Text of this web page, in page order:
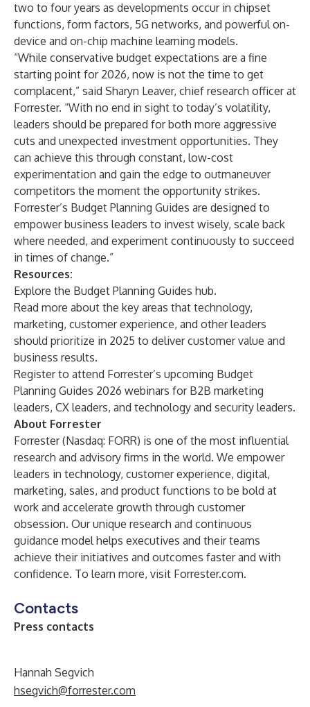
two to four years as developments occur in chipset
functions, form factors, 5G networks, and powerful on-
device and on-chip machine learning models.
“While conservative budget expectations are a fine
starting point for 2026, now is not the time to get
complacent,” said Sharyn Leaver, chief research officer at
Forrester. “With no end in sight to today’s volatility,
leaders should be prepared for both more aggressive
cuts and unexpected investment opportunities. They
can achieve this through constant, low-cost
experimentation and gain the edge to outmaneuver
competitors the moment the opportunity strikes.
Forrester’s Budget Planning Guides are designed to
empower business leaders to invest wisely, scale back
where needed, and experiment continuously to succeed
in times of change.”
Resources:
Explore the Budget Planning Guides hub.
Read more about the key areas that technology,
marketing, customer experience, and other leaders
should prioritize in 2025 to deliver customer value and
business results.
Register to attend Forrester’s upcoming Budget
Planning Guides 2026 webinars for B2B marketing
leaders, CX leaders, and technology and security leaders.
About Forrester
Forrester (Nasdaq: FORR) is one of the most influential
research and advisory firms in the world. We empower
leaders in technology, customer experience, digital,
marketing, sales, and product functions to be bold at
work and accelerate growth through customer
obsession. Our unique research and continuous
guidance model helps executives and their teams
achieve their initiatives and outcomes faster and with
confidence. To learn more, visit Forrester.com.
Contacts
Press contacts
Hannah Segvich
hsegvich@forrester.com